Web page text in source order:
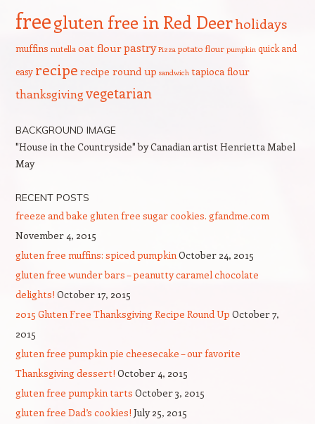
freegluten free in Red Deerholidays
muffins nutella oat flourpastry Pizza potato flour pumpkin quick and
easy recipe recipe round up sandwich tapioca flour
thanksgivingvegetarian
BACKGROUND IMAGE
"House in the Countryside" by Canadian artist Henrietta Mabel
May
RECENT POSTS
freeze and bake gluten free sugar cookies. gfandme.com
November 4, 2015
gluten free muffins: spiced pumpkin October 24, 2015
gluten free wunder bars – peanutty caramel chocolate
delights! October 17, 2015
2015 Gluten Free Thanksgiving Recipe Round Up October 7,
2015
gluten free pumpkin pie cheesecake – our favorite
Thanksgiving dessert! October 4, 2015
gluten free pumpkin tarts October 3, 2015
gluten free Dad’s cookies! July 25, 2015